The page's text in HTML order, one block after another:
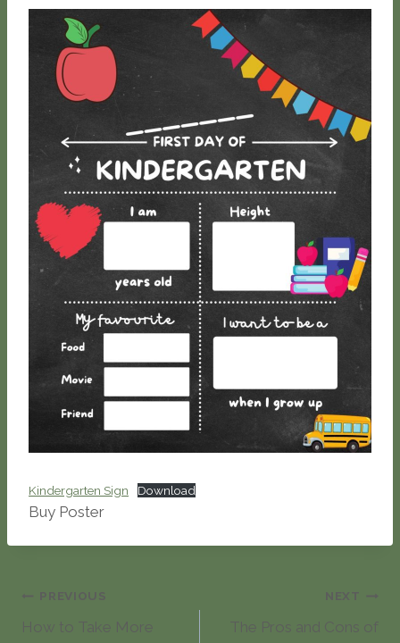
Kindergarten Sign Download
Buy Poster
Post
PREVIOUS
How to Take More
NEXT
The Pros and Cons of